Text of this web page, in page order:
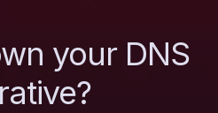
your DNS